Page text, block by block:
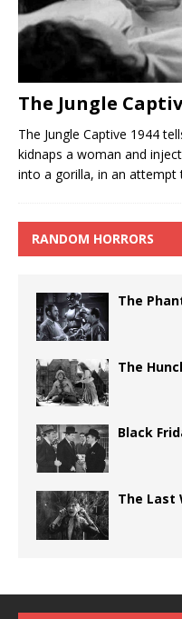
The Jungle
The Jungle Captive 1944
kidnaps a woman and
into a gorilla, in an attempt
RANDOM HORRORS
The
The
Black
The Last